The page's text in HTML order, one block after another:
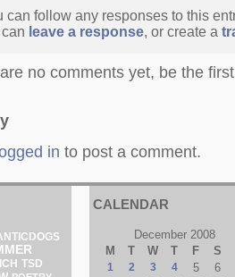
can follow any responses to this
leave a response, or create a
no comments yet, be the
in to post a comment.
TSD
CALENDAR
December 2008
M
T W T F S
1 2 3 4 5 6